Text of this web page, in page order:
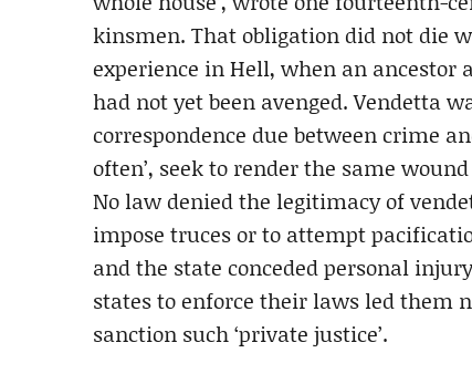
kinsmen. That obligation did not die
experience in Hell, when an ancestor
had not yet been avenged. Vendetta
correspondence due between crime
often’, seek to render the same
No law denied the legitimacy of
impose truces or to attempt
and the state conceded personal
states to enforce their laws led them
sanction such ‘private justice’.